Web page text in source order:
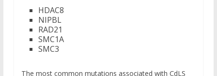
HDAC8
NIPBL
RAD21
SMC1A
SMC3
The most common mutations associated with CdLS